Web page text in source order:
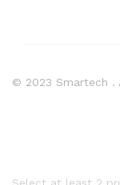
© 2023 Smartech .
Select at least 2